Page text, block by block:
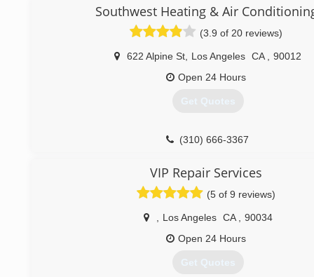
to insure 100% satisfaction
Our goal, is to give you the best value for your money
to high-level services. We offer a full line of comfort
ensures that one of our project managers can provide
solution to your home. We'll help you find the right
maintenance service that will give you a highly
If you are looking for a new central air conditioning
suppliers and we'll take care of the business on your behalf.
We welcome the opportunity to work for you.
(562) 425-4822
Southwest Heating & Air
(3.9 of 20 reviews)
622 Alpine St Los Angeles CA
90012
Open 24 Hours
Get Quotes
(310) 666-3367
VIP Repair Services
(5 of 9 reviews)
Los Angeles CA
90034
Open 24 Hours
Get Quotes